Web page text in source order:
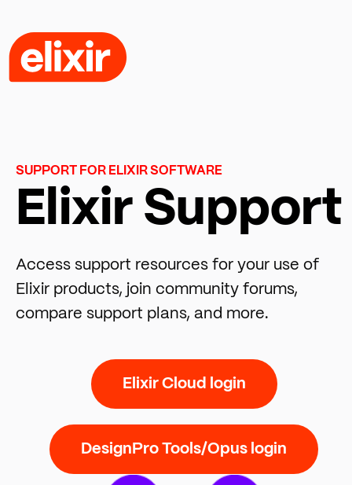
SUPPORT FOR ELIXIR SOFTWARE
Elixir Support
Access support resources for your use of
Elixir products, join community forums,
compare support plans, and more.
Elixir Cloud login
DesignPro Tools/Opus login